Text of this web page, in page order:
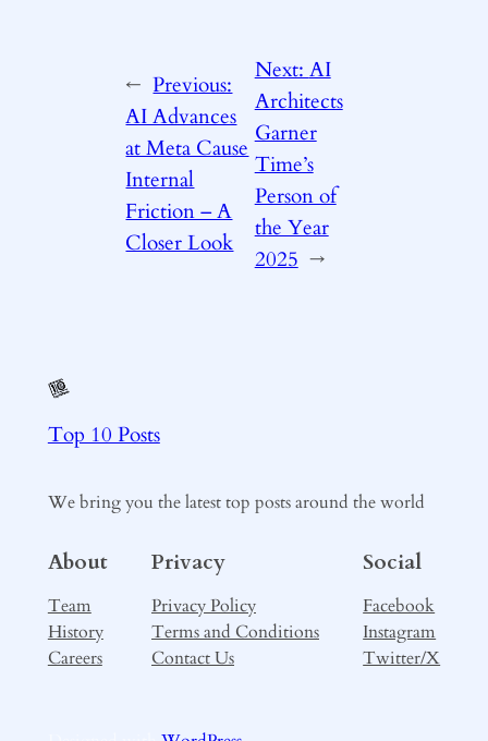
← Previous:
AI Advances
at Meta Cause
Internal
Friction – A
Closer Look
Next: AI
Architects
Garner
Time’s
Person of
the Year
2025 →
Top 10 Posts
We bring you the latest top posts around the world
About
Team
History
Careers
Privacy
Privacy Policy
Terms and Conditions
Contact Us
Social
Facebook
Instagram
Twitter/X